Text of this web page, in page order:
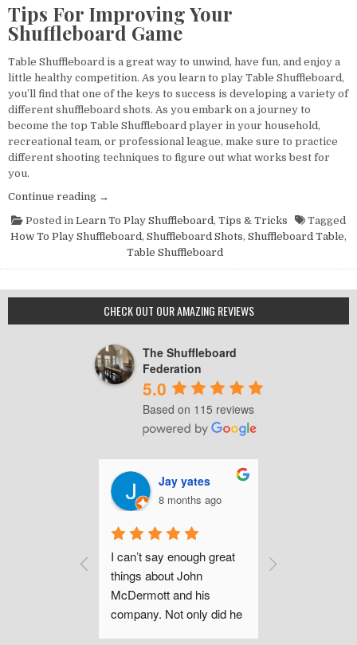
Play
Beginner’s
Guide
the
Span
Shot
Tips For Improving Your
Shuffleboard Game
Table Shuffleboard is a great way to unwind, have fun, and enjoy a
little healthy competition. As you learn to play Table Shuffleboard,
you’ll find that one of the keys to success is developing a variety of
different shuffleboard shots. As you embark on a journey to
become the top Table Shuffleboard player in your household,
recreational team, or professional league, make sure to practice
different shooting techniques to figure out what works best for
you.
Continue reading“Learn
Play
Table
Shuffleboard:The
Guide
to
the
Shot”
→
Posted in Learn To Play Shuffleboard , Tips & Tricks
Tagged
How To Play Shuffleboard , Shuffleboard Shots, Shuffleboard Table,
Table Shuffleboard
CHECK OUT OUR AMAZING REVIEWS
The Shuffleboard
Federation
5.0
Based on 115 reviews
Jay yates
8 months ago
I can’t say enough great
things about John
McDermott and his
company. Not only did he